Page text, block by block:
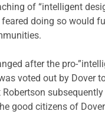
of “intelligent
doing so would
after the pro-
voted out by Dover
subsequently
good citizens of